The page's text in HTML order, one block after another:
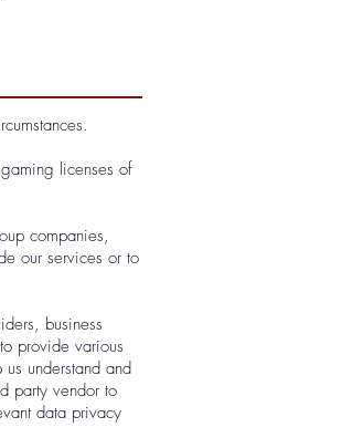
licenses of
companies,
our services or to
business
provide various
understand and
party vendor to
data privacy